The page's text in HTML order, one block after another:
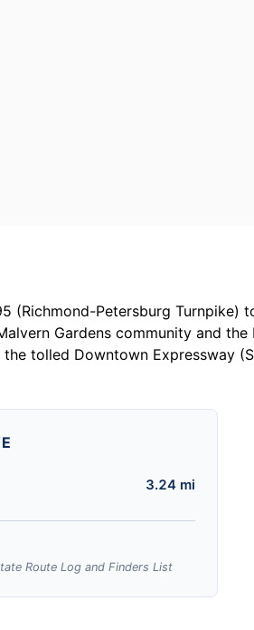
(Richmond-Petersburg Turnpike)
Gardens community and
tolled Downtown Expressway
3.24 mi
Route Log and Finders List